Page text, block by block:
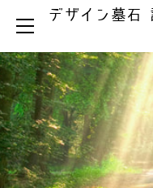
デザイン墓石
お
製
お
リ